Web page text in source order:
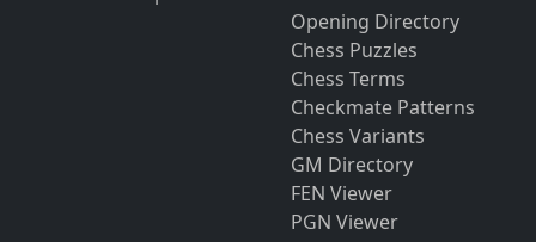
Opening Directory
Chess Puzzles
Chess Terms
Checkmate Patterns
Chess Variants
GM Directory
FEN Viewer
PGN Viewer